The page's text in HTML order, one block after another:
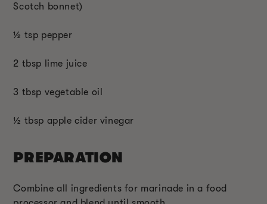
Scotch bonnet)
½ tsp pepper
2 tbsp lime juice
3 tbsp vegetable oil
½ tbsp apple cider vinegar
PREPARATION
Combine all ingredients for marinade in a food